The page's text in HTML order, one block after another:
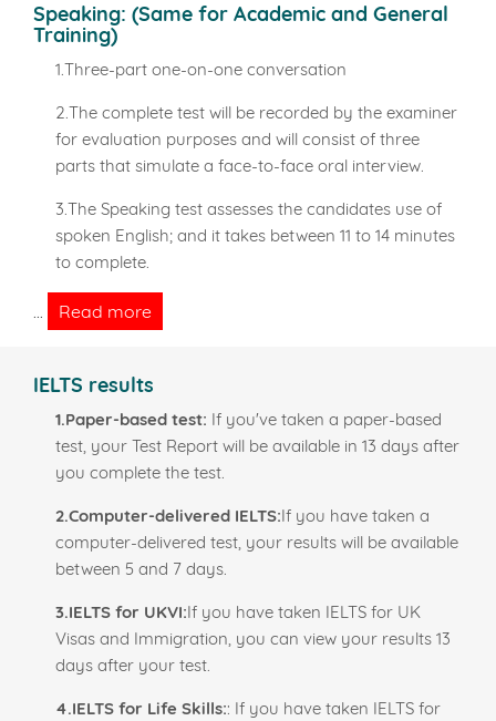
Speaking: (Same for Academic and General
Training)
1.Three-part one-on-one conversation
2.The complete test will be recorded by the examiner
for evaluation purposes and will consist of three
parts that simulate a face-to-face oral interview.
3.The Speaking test assesses the candidates use of
spoken English; and it takes between 11 to 14 minutes
to complete.
... Read more
IELTS results
1.Paper-based test: If you've taken a paper-based
test, your Test Report will be available in 13 days after
you complete the test.
2.Computer-delivered IELTS:If you have taken a
computer-delivered test, your results will be available
between 5 and 7 days.
3.IELTS for UKVI:If you have taken IELTS for UK
Visas and Immigration, you can view your results 13
days after your test.
4.IELTS for Life Skills:: If you have taken IELTS for